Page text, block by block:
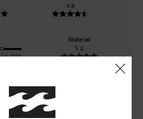
4.8
Too large
Material
5.0